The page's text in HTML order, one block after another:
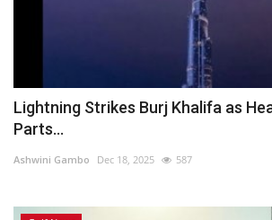
Lightning Strikes Burj Khalifa as
Parts...
Ashwini Gambo Dec 18, 2025 587